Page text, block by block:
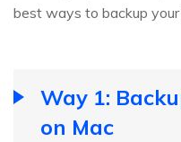
best ways to backup
Way 1:
on Mac